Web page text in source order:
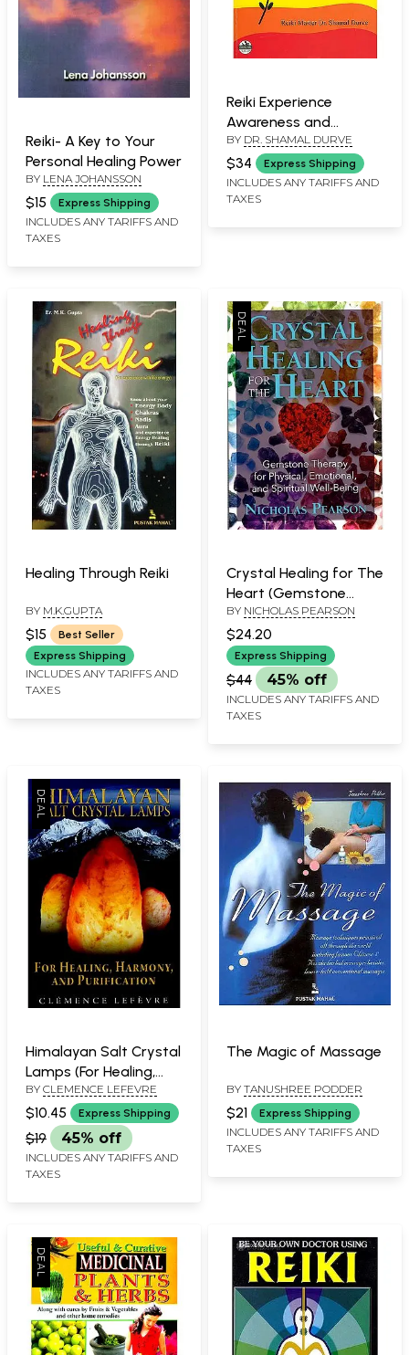
Reiki- A Key to Your
Personal Healing Power
BY LENA JOHANSSON
$15 Express Shipping
INCLUDES ANY TARIFFS AND
TAXES
Reiki Experience
Awareness and
Growth
BY DR. SHAMAL DURVE
$34 Express Shipping
INCLUDES ANY TARIFFS AND
TAXES
Healing Through Reiki
BY M.K.GUPTA
$15
Best Seller
Express Shipping
INCLUDES ANY TARIFFS AND
TAXES
Crystal Healing for The
Heart (Gemstone
Therapy for Physical,
Emotional and
Spiritual Well-Being)
BY NICHOLAS PEARSON
$24.20
Express Shipping
$44 45% off
INCLUDES ANY TARIFFS AND
TAXES
Himalayan Salt Crystal
Lamps (For Healing,
Harmony, and
Purification)
BY CLEMENCE LEFEVRE
$10.45 Express Shipping
$19 45% off
INCLUDES ANY TARIFFS AND
TAXES
The Magic of Massage
BY TANUSHREE PODDER
$21 Express Shipping
INCLUDES ANY TARIFFS AND
TAXES